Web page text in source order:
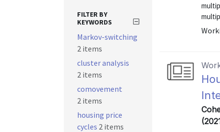
FILTER BY
KEYWORDS
Markov-switching
2 items
cluster analysis
2 items
comovement
2 items
housing price
cycles 2 items